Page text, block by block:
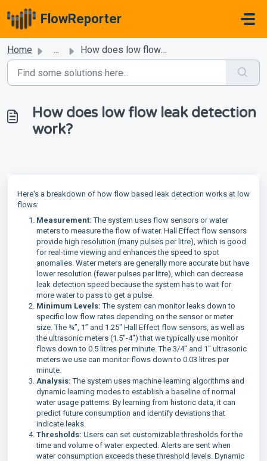
FlowReporter
Home ... How does low flow leak detection work?
How does low flow leak detection
work?
Here's a breakdown of how flow based leak detection works at low
flows:
Measurement: The system uses flow sensors or water
meters to measure the flow of water. Hall Effect flow sensors
provide high resolution (many pulses per litre), which is good
for real-time viewing and enhances the speed to spot
anomalies. Water meters are generally more accurate but have
lower resolution (fewer pulses per litre), which can decrease
leak detection speed because the system has to wait for
more water to pass to get a pulse.
Minimum Levels:The system can monitor leaks down to
specific low flow rates depending on the sensor or meter
size. The ¾”, 1” and 1.25" Hall Effect flow sensors, as well as
the ultrasonic meters (1.5"-4") that we typically use monitor
flows down to 0.5 litres per minute. The 3/4" and 1" ultrasonic
meters we use can monitor flows down to 0.03 litres per
minute.
Analysis: The system uses machine learning algorithms and
dynamic learning modes to establish a baseline of normal
water usage patterns. By learning from historic data, it can
predict future consumption and identify deviations that
indicate leaks.
Thresholds: Users can set customizable thresholds for the
time and volume of water expected. Alerts are sent when
water consumption exceeds these threshold levels. Dynamic